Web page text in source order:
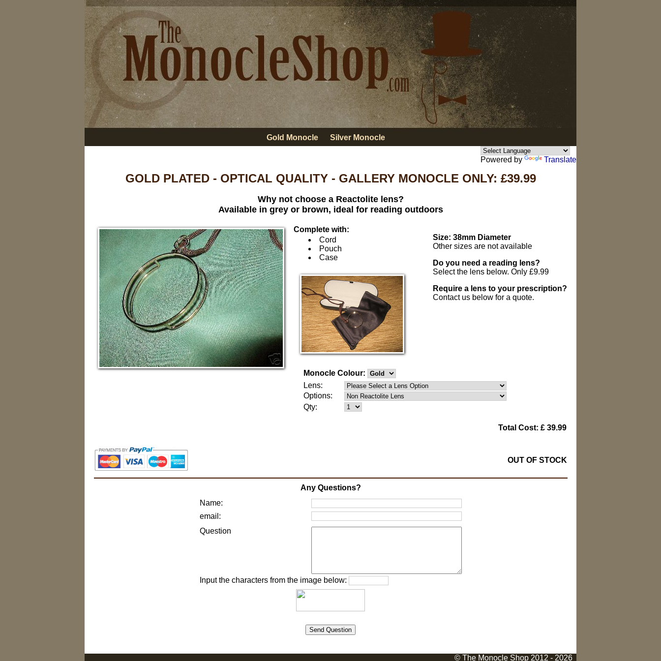
Gold Monocle Silver Monocle
Powered by Translate
GOLD PLATED - OPTICAL QUALITY - GALLERY MONOCLE ONLY: £39.99
Why not choose a Reactolite lens?
Available in grey or brown, ideal for reading outdoors
Complete with:
Cord
Pouch
Case
Size: 38mm Diameter
Other sizes are not available
Do you need a reading lens?
Select the lens below. Only £9.99
Require a lens to your prescription?
Contact us below for a quote.
Monocle Colour:
Lens:
Options:
Qty:
Total Cost: £ 39.99
OUT OF STOCK
Any Questions?
Name:
email:
Question
Input the characters from the image below:
© The Monocle Shop 2012 - 2026